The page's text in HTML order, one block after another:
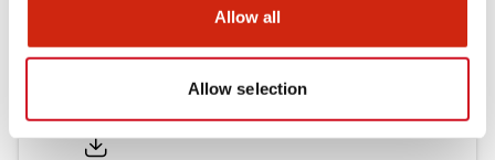
Allow all
Allow selection
XA XW & XN Series Sales Brochure